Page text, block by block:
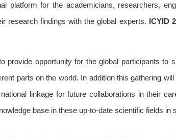
platform for the academicians, researchers,
research findings with the global experts. ICYID
provide opportunity for the global participants to
parts on the world. In addition this gathering
linkage for future collaborations in their
base in these up-to-date scientific fields in